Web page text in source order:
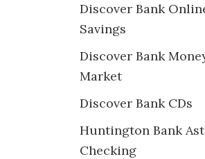
Discover Bank
Savings
Discover Bank
Market
Discover Bank CDs
Huntington Bank
Checking